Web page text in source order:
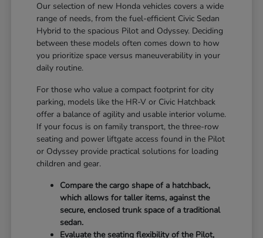
Our selection of new Honda vehicles covers a wide
range of needs, from the fuel-efficient Civic Sedan
Hybrid to the spacious Pilot and Odyssey. Deciding
between these models often comes down to how
you prioritize space versus maneuverability in your
daily routine.
For those who value a compact footprint for city
parking, models like the HR-V or Civic Hatchback
offer a balance of agility and usable interior volume.
If your focus is on family transport, the three-row
seating and power liftgate access found in the Pilot
or Odyssey provide practical solutions for loading
children and gear.
Compare the cargo shape of a hatchback,
which allows for taller items, against the
secure, enclosed trunk space of a traditional
sedan.
Evaluate the seating flexibility of the Pilot,